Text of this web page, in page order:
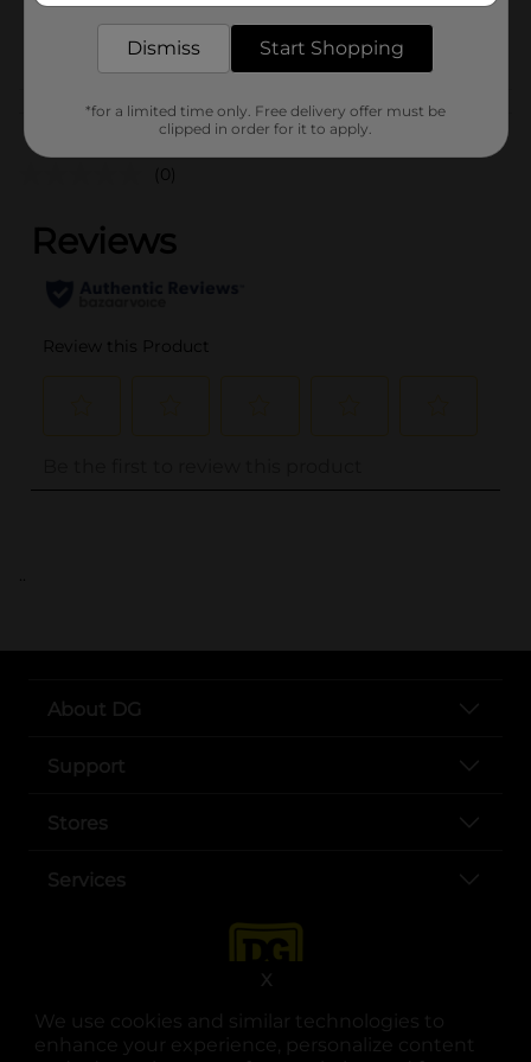
We use cookies and similar technologies to
enhance your experience, personalize content
X
30693701
Customer reviews
(0)
..
About DG
Support
Stores
Services
Dismiss Start Shopping
*for a limited time only. Free delivery offer must be
clipped in order for it to apply.